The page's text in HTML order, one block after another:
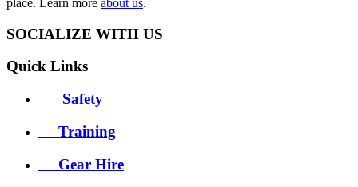
place. Learn more about us.
SOCIALIZE WITH US
Quick Links
Safety
Training
Gear Hire